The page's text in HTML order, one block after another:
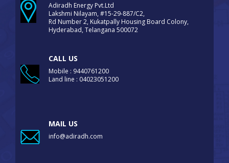
Adiradh Energy Pvt.Ltd
Lakshmi Nilayam, #15-29-887/C2,
Rd Number 2, Kukatpally Housing Board Colony,
Hyderabad, Telangana 500072
CALL US
Mobile : 9440761200
Land line : 04023051200
MAIL US
info@adiradh.com